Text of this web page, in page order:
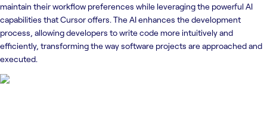
maintain their workflow preferences while leveraging the powerful AI
capabilities that Cursor offers. The AI enhances the development
process, allowing developers to write code more intuitively and
efficiently, transforming the way software projects are approached and
executed.